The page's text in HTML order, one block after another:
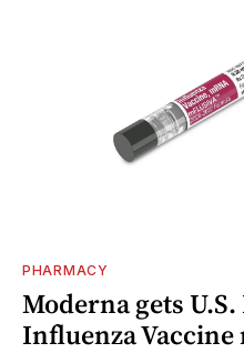
PHARMACY
Moderna gets
Influenza Vaccine